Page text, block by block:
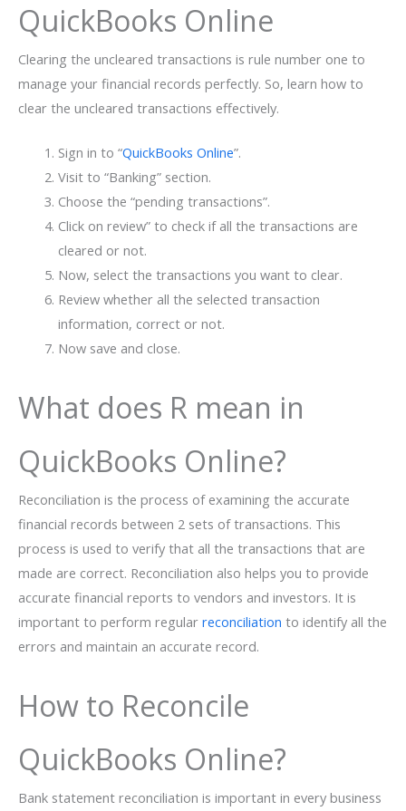
QuickBooks Online
Clearing the uncleared transactions is rule number one to
manage your financial records perfectly. So, learn how to
clear the uncleared transactions effectively.
Sign in to “QuickBooks Online”.
Visit to “Banking” section.
Choose the “pending transactions”.
Click on review” to check if all the transactions are
cleared or not.
Now, select the transactions you want to clear.
Review whether all the selected transaction
information, correct or not.
Now save and close.
What does R mean in
QuickBooks Online?
Reconciliation is the process of examining the accurate
financial records between 2 sets of transactions. This
process is used to verify that all the transactions that are
made are correct. Reconciliation also helps you to provide
accurate financial reports to vendors and investors. It is
important to perform regular reconciliation to identify all the
errors and maintain an accurate record.
How to Reconcile
QuickBooks Online?
Bank statement reconciliation is important in every business